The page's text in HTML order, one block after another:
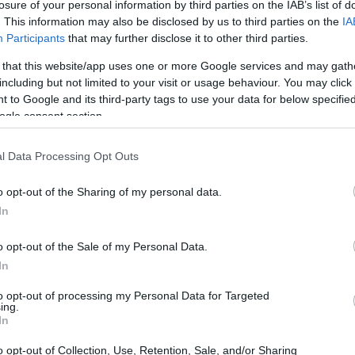
of your personal information by third parties on the IAB’s list of
This information may also be disclosed by us to third parties on the
Participants that may further disclose it to other third parties.
that this website/app uses one or more Google services and may
but not limited to your visit or usage behaviour. You may
to Google and its third-party tags to use your data for below
consent section.
Data Processing Opt Outs
opt-out of the Sharing of my personal data.
opt-out of the Sale of my Personal Data.
opt-out of processing my Personal Data for Targeted
opt-out of Collection, Use, Retention, Sale, and/or Sharing
- Kazimierz Pułaski
Kazimierz Pułaski
pulaski.pl/index.php/programy-2/